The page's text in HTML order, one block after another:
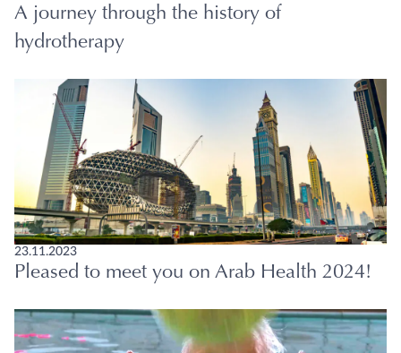
A journey through the history of
hydrotherapy
23.11.2023
Pleased to meet you on Arab Health 2024!